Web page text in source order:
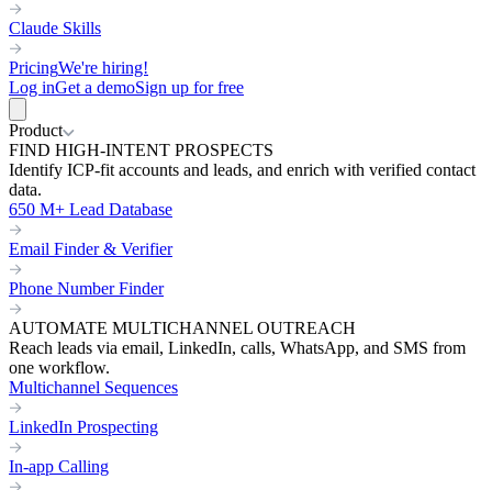
Claude Skills
PricingWe're hiring!
Log inGet a demoSign up for free
Product
FIND HIGH-INTENT PROSPECTS
Identify ICP-fit accounts and leads, and enrich with verified contact
data.
650 M+ Lead Database
Email Finder & Verifier
Phone Number Finder
AUTOMATE MULTICHANNEL OUTREACH
Reach leads via email, LinkedIn, calls, WhatsApp, and SMS from
one workflow.
Multichannel Sequences
LinkedIn Prospecting
In-app Calling